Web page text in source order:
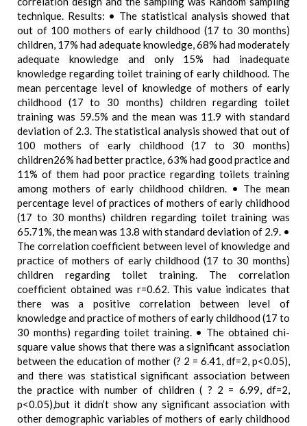
technique. Results: • The statistical analysis showed that
out of 100 mothers of early childhood (17 to 30 months)
children, 17% had adequate knowledge, 68% had moderately
adequate knowledge and only 15% had inadequate
knowledge regarding toilet training of early childhood. The
mean percentage level of knowledge of mothers of early
childhood (17 to 30 months) children regarding toilet
training was 59.5% and the mean was 11.9 with standard
deviation of 2.3. The statistical analysis showed that out of
100 mothers of early childhood (17 to 30 months)
children26% had better practice, 63% had good practice and
11% of them had poor practice regarding toilets training
among mothers of early childhood children. • The mean
percentage level of practices of mothers of early childhood
(17 to 30 months) children regarding toilet training was
65.71%, the mean was 13.8 with standard deviation of 2.9. •
The correlation coefficient between level of knowledge and
practice of mothers of early childhood (17 to 30 months)
children regarding toilet training. The correlation
coefficient obtained was r=0.62. This value indicates that
there was a positive correlation between level of
knowledge and practice of mothers of early childhood (17 to
30 months) regarding toilet training. • The obtained chi-
square value shows that there was a significant association
between the education of mother (? 2 = 6.41, df=2, p<0.05),
and there was statistical significant association between
the practice with number of children ( ? 2 = 6.99, df=2,
p<0.05),but it didn’t show any significant association with
other demographic variables of mothers of early childhood